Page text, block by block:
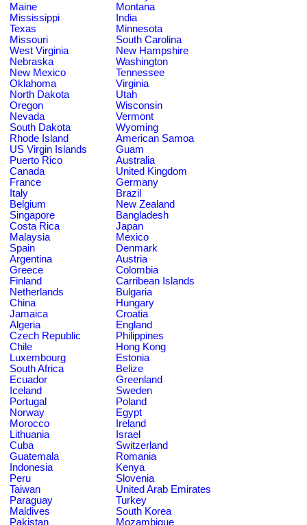
Maine
Montana
Mississippi
India
Texas
Minnesota
Missouri
South Carolina
West Virginia
New Hampshire
Nebraska
Washington
New Mexico
Tennessee
Oklahoma
Virginia
North Dakota
Utah
Oregon
Wisconsin
Nevada
Vermont
South Dakota
Wyoming
Rhode Island
American Samoa
US Virgin Islands
Guam
Puerto Rico
Australia
Canada
United Kingdom
France
Germany
Italy
Brazil
Belgium
New Zealand
Singapore
Bangladesh
Costa Rica
Japan
Malaysia
Mexico
Spain
Denmark
Argentina
Austria
Greece
Colombia
Finland
Carribean Islands
Netherlands
Bulgaria
China
Hungary
Jamaica
Croatia
Algeria
England
Czech Republic
Philippines
Chile
Hong Kong
Luxembourg
Estonia
South Africa
Belize
Ecuador
Greenland
Iceland
Sweden
Portugal
Poland
Norway
Egypt
Morocco
Ireland
Lithuania
Israel
Cuba
Switzerland
Guatemala
Romania
Indonesia
Kenya
Peru
Slovenia
Taiwan
United Arab Emirates
Paraguay
Turkey
Maldives
South Korea
Pakistan
Mozambique